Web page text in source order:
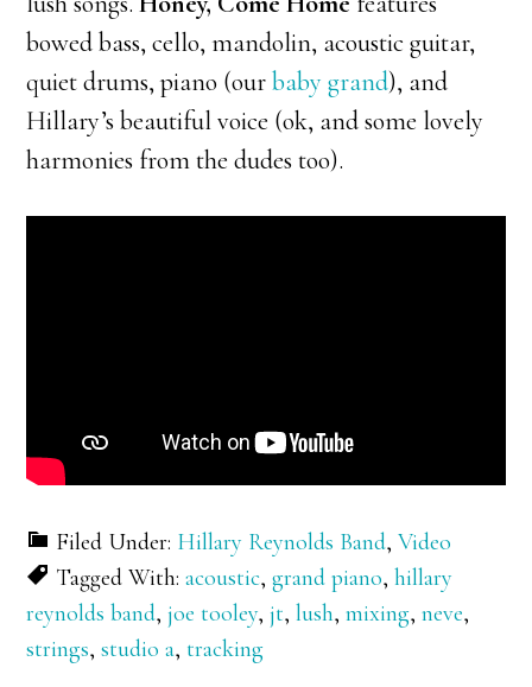
bowed bass, cello, mandolin, acoustic guitar,
quiet drums, piano (ourbaby grand), and
Hillary’s beautiful voice (ok, and some lovely
harmonies from the dudes too).
Filed Under: Hillary Reynolds Band,Video
Tagged With:acoustic,grand piano,hillary
reynolds band,joe tooley,jt,lush,mixing,neve,
strings,studio a,tracking